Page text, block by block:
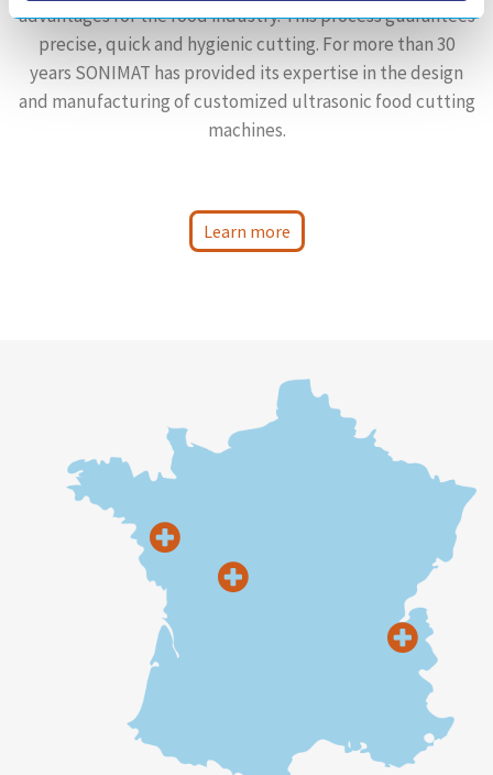
advantages for the food industry. This process guarantees
precise, quick and hygienic cutting. For more than 30
years SONIMAT has provided its expertise in the design
and manufacturing of customized ultrasonic food cutting
machines.
Learn more